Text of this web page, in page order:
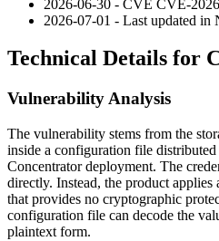
2026-06-30 - CVE CVE-
2026-07-01 - Last updated in
Technical Details for
Vulnerability Analysis
The vulnerability stems from the
inside a configuration file
Concentrator deployment. The
directly. Instead, the product applies
that provides no cryptographic
configuration file can decode the
plaintext form.